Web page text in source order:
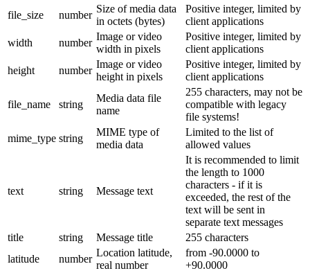
file_size
number
Size of media data
in octets (bytes)
Positive integer, limited by
client applications
width
number
Image or video
width in pixels
Positive integer, limited by
client applications
height
number
Image or video
height in pixels
Positive integer, limited by
client applications
file_name string
Media data file
name
255 characters, may not be
compatible with legacy
file systems!
mime_type string
MIME type of
media data
Limited to the list of
allowed values
text string Message text
It is recommended to limit
the length to 1000
characters - if it is
exceeded, the rest of the
text will be sent in
separate text messages
title
string Message title
255 characters
latitude
number
Location latitude,
real number
from -90.0000 to
+90.0000